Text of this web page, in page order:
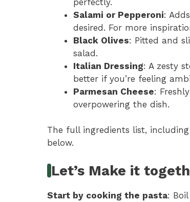
Salami or Pepperoni:
desired. For more
Black Olives: Pitted and
salad.
Italian Dressing: A zesty
better if you’re feeling
Parmesan Cheese:
overpowering the dish.
The full ingredients list,
below.
Let’s Make it
Start by cooking the pasta: